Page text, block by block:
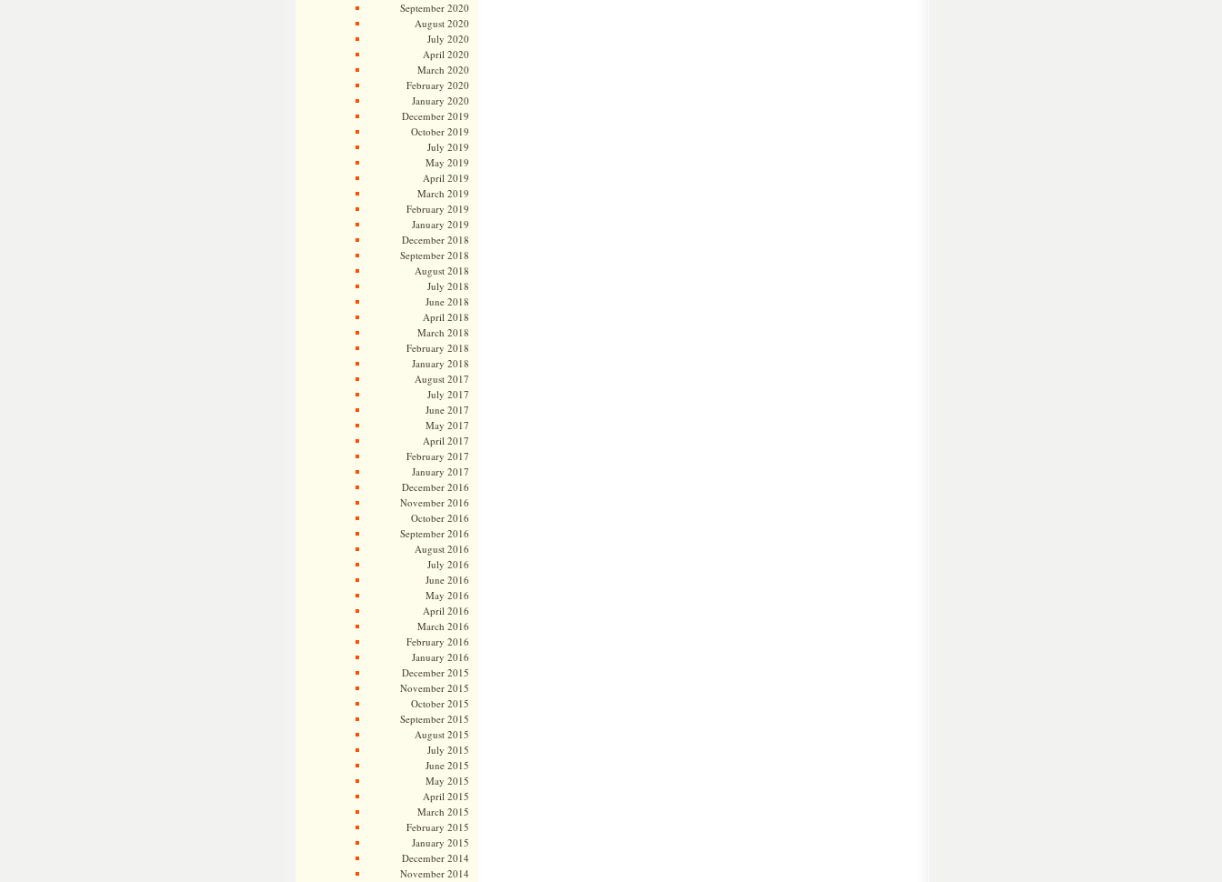
September 2020
August 2020
July 2020
April 2020
March 2020
February 2020
January 2020
December 2019
October 2019
July 2019
May 2019
April 2019
March 2019
February 2019
January 2019
December 2018
September 2018
August 2018
July 2018
June 2018
April 2018
March 2018
February 2018
January 2018
August 2017
July 2017
June 2017
May 2017
April 2017
February 2017
January 2017
December 2016
November 2016
October 2016
September 2016
August 2016
July 2016
June 2016
May 2016
April 2016
March 2016
February 2016
January 2016
December 2015
November 2015
October 2015
September 2015
August 2015
July 2015
June 2015
May 2015
April 2015
March 2015
February 2015
January 2015
December 2014
November 2014